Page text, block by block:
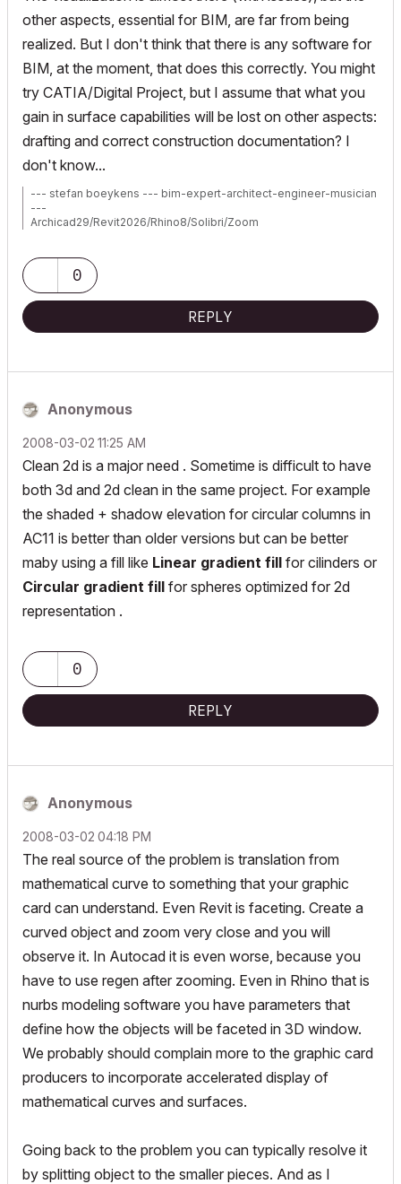
other aspects, essential for BIM, are far from being
realized. But I don't think that there is any software for
BIM, at the moment, that does this correctly. You might
try CATIA/Digital Project, but I assume that what you
gain in surface capabilities will be lost on other aspects:
drafting and correct construction documentation? I
don't know...
--- stefan boeykens --- bim-expert-architect-engineer-musician
---
Archicad29/Revit2026/Rhino8/Solibri/Zoom
my Archicad Book
0
REPLY
Anonymous
‎2008-03-02 11:25 AM
Clean 2d is a major need . Sometime is difficult to have
both 3d and 2d clean in the same project. For example
the shaded + shadow elevation for circular columns in
AC11 is better than older versions but can be better
maby using a fill like Linear gradient fill for cilinders or
Circular gradient fill for spheres optimized for 2d
representation .
0
REPLY
Anonymous
‎2008-03-02 04:18 PM
The real source of the problem is translation from
mathematical curve to something that your graphic
card can understand. Even Revit is faceting. Create a
curved object and zoom very close and you will
observe it. In Autocad it is even worse, because you
have to use regen after zooming. Even in Rhino that is
nurbs modeling software you have parameters that
define how the objects will be faceted in 3D window.
We probably should complain more to the graphic card
producers to incorporate accelerated display of
mathematical curves and surfaces.
Going back to the problem you can typically resolve it
by splitting object to the smaller pieces. And as I